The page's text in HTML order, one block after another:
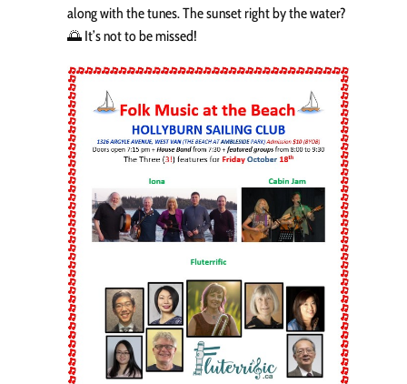
along with the tunes. The sunset right by the water?
🌅 It’s not to be missed!